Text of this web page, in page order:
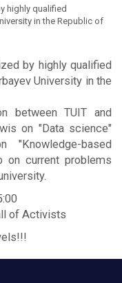
highly qualified
in the Republic of
by highly qualified
University in the
between TUIT and
on "Data science"
based
on current problems
of Activists